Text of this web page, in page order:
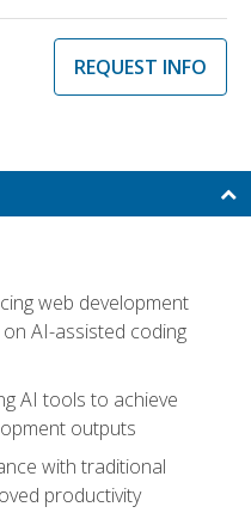
REQUEST INFO
web development
AI-assisted coding
AI tools to achieve
outputs
with traditional
productivity